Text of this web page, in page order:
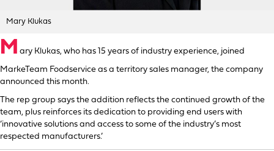
Mary Klukas
M ary Klukas, who has 15 years of industry experience, joined
MarkeTeam Foodservice as a territory sales manager, the company
announced this month.
The rep group says the addition reflects the continued growth of the
team, plus reinforces its dedication to providing end users with
‘innovative solutions and access to some of the industry’s most
respected manufacturers.’